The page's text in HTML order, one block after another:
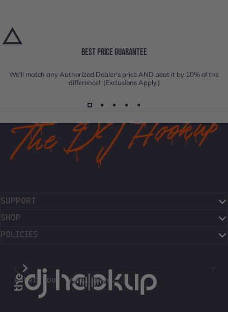
BEST PRICE GUARANTEE
We'll match any Authorized Dealer's price AND beat it by 10% of the
difference! (Exclusions Apply.)
SUPPORT
SHOP
POLICIES
enter your email here...
The DJ Hookup